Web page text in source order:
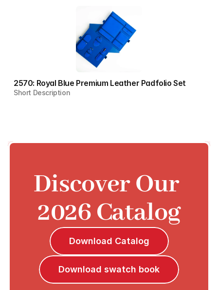
2570: Royal Blue Premium Leather Padfolio Set
Short Description
Discover Our
2026 Catalog
Download Catalog
Download swatch book